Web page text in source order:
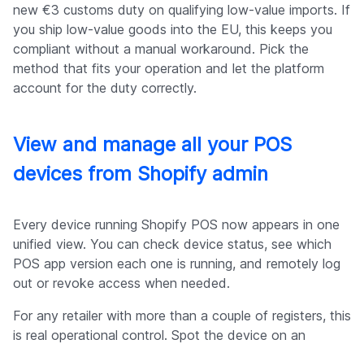
new €3 customs duty on qualifying low-value imports. If
you ship low-value goods into the EU, this keeps you
compliant without a manual workaround. Pick the
method that fits your operation and let the platform
account for the duty correctly.
View and manage all your POS
devices from Shopify admin
Every device running Shopify POS now appears in one
unified view. You can check device status, see which
POS app version each one is running, and remotely log
out or revoke access when needed.
For any retailer with more than a couple of registers, this
is real operational control. Spot the device on an